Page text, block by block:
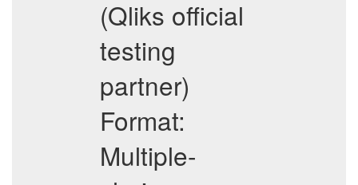
(Qliks official
testing
partner)
Format:
Multiple-